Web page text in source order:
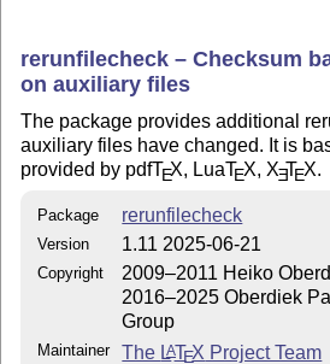
rerunfilecheck – Checksum
on auxiliary files
The package provides additional
auxiliary files have changed. It is
provided by pdfTEX, LuaTEX, XETEX.
Package rerunfilecheck
Version 1.11 2025-06-21
Copyright
2009–2011 Heiko
2016–2025 Oberdiek
Group
Maintainer The LATEX Project Team